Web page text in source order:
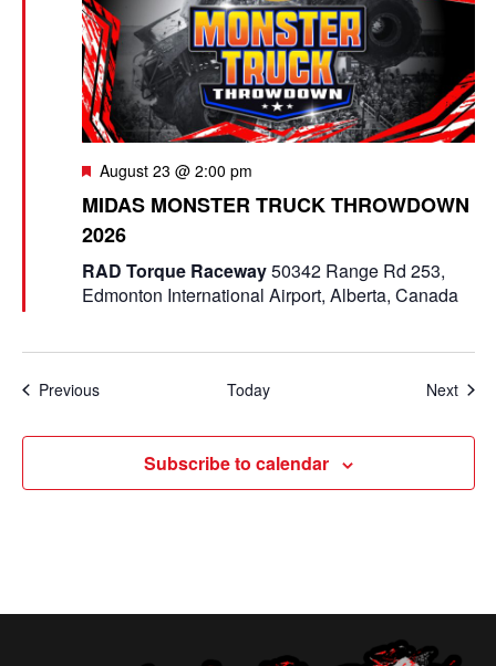
F
a
t
r
e
August 23 @ 2:00 pm
MIDAS MONSTER TRUCK THROWDOWN
2026
RAD Torque Raceway50342 Range Rd 253,
Edmonton International Airport, Alberta, Canada
PreviousEvents Today Next
Subscribe to calendar